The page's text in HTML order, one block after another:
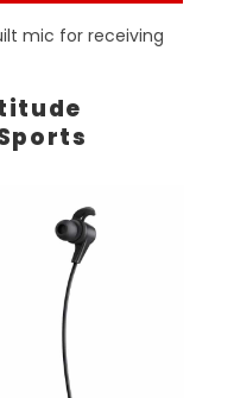
mic for receiving